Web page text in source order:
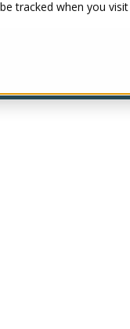
tracked when you